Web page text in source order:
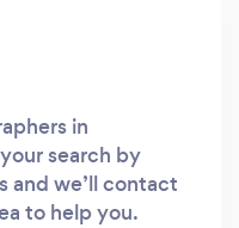
in
search by
and we’ll contact
to help you.